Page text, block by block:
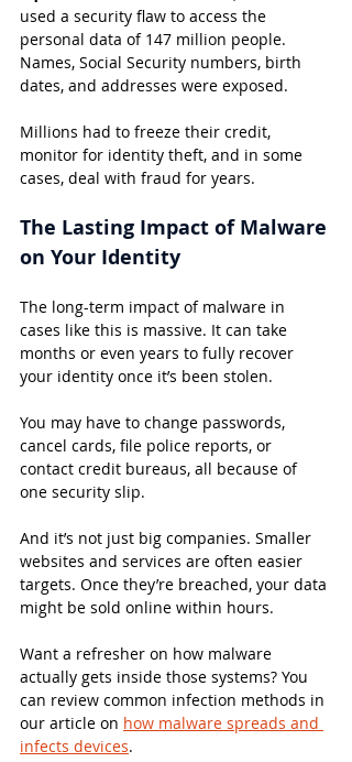
used a security flaw to access the
personal data of 147 million people.
Names, Social Security numbers, birth
dates, and addresses were exposed.
Millions had to freeze their credit,
monitor for identity theft, and in some
cases, deal with fraud for years.
The Lasting Impact of Malware
on Your Identity
The long-term impact of malware in
cases like this is massive. It can take
months or even years to fully recover
your identity once it’s been stolen.
You may have to change passwords,
cancel cards, file police reports, or
contact credit bureaus, all because of
one security slip.
And it’s not just big companies. Smaller
websites and services are often easier
targets. Once they’re breached, your data
might be sold online within hours.
Want a refresher on how malware
actually gets inside those systems? You
can review common infection methods in
our article on how malware spreads and
infects devices.